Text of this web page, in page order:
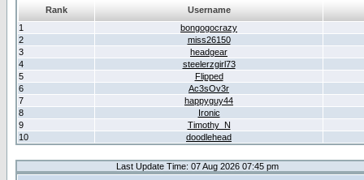
Rank
Username
1
bongogocrazy
2
miss26150
3
headgear
4
steelerzgirl73
5
Flipped
6
Ac3sOv3r
7
happyguy44
8
Ironic
9
Timothy_N
10
doodlehead
Last Update Time: 07 Aug 2026 07:45 pm